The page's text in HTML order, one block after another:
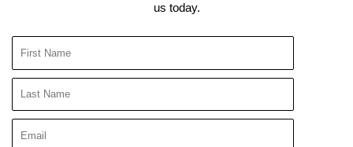
us today.